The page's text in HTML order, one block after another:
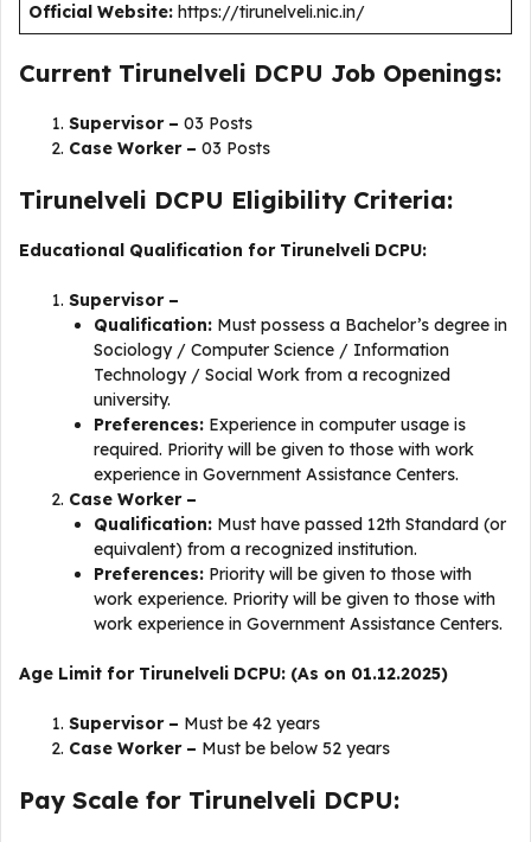
Official Website: https://tirunelveli.nic.in/
Current Tirunelveli DCPU Job Openings:
Supervisor – 03 Posts
Case Worker – 03 Posts
Tirunelveli DCPU Eligibility Criteria:
Educational Qualification for Tirunelveli DCPU:
Supervisor –
Qualification: Must possess a Bachelor’s degree in
Sociology / Computer Science / Information
Technology / Social Work from a recognized
university.
Preferences: Experience in computer usage is
required. Priority will be given to those with work
experience in Government Assistance Centers.
Case Worker –
Qualification: Must have passed 12th Standard (or
equivalent) from a recognized institution.
Preferences: Priority will be given to those with
work experience. Priority will be given to those with
work experience in Government Assistance Centers.
Age Limit for Tirunelveli DCPU: (As on 01.12.2025)
Supervisor – Must be 42 years
Case Worker – Must be below 52 years
Pay Scale for Tirunelveli DCPU: